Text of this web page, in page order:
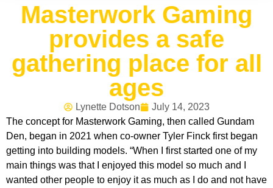
Masterwork Gaming
provides a safe
gathering place for all
ages
Lynette Dotson
July 14, 2023
The concept for Masterwork Gaming, then called Gundam
Den, began in 2021 when co-owner Tyler Finck first began
getting into building models. “When I first started one of my
main things was that I enjoyed this model so much and I
wanted other people to enjoy it as much as I do and not have